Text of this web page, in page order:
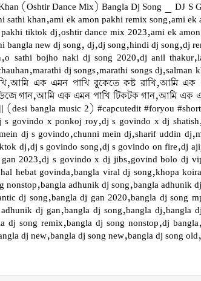
(Oshtir Dance Mix) Bangla Dj Song _ DJ S
sathi khan,ami ek amon pakhi remix song,ami
tiktok dj,oshtir dance mix 2023,ami ek
bangla new dj song, dj,dj song,hindi dj song,dj
sathi bojho naki dj song 2020,dj anil
dj songs,marathi songs
এক এমন পাখি বুকেতে কষ্ট রাখি,আমি এক
গান,আমি এক এমন পাখি টিকটক গান,আমি এক
|| (desi bangla music 2) #capcutedit #foryou
govindo x ponkoj roy,dj s govindo x dj
dj s govindo,chunni mein dj,sharif uddin
dj,dj s govindo song,dj s govindo on fire,dj
2023,dj s govindo x dj jibs,govind bolo dj
hebat govinda,bangla viral dj song,khopa
nonstop,bangla adhunik dj song,bangla adhunik
dj song,bangla dj gan 2020,bangla dj song
dj gan,bangla dj song,bangla
dj song remix,bangla dj song nonstop,dj
dj new,bangla dj song new,bangla dj song